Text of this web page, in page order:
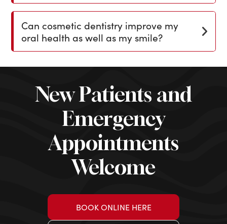
Can cosmetic dentistry improve my
oral health as well as my smile?
New Patients and
Emergency
Appointments
Welcome
BOOK ONLINE HERE